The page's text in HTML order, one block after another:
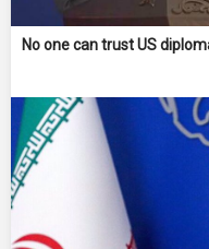
No one can trust US